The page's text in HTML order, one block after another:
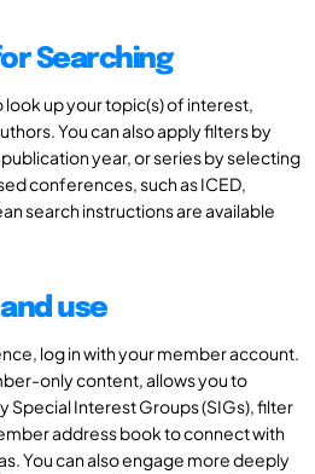
Searching
look up your topic(s) of interest,
You can also apply filters by
year, or series by selecting
conferences, such as ICED,
search instructions are available
use
log in with your member account.
only content, allows you to
Special Interest Groups (SIGs), filter
address book to connect with
You can also engage more deeply